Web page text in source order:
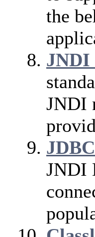
the
JNDI
JNDI
JNDI